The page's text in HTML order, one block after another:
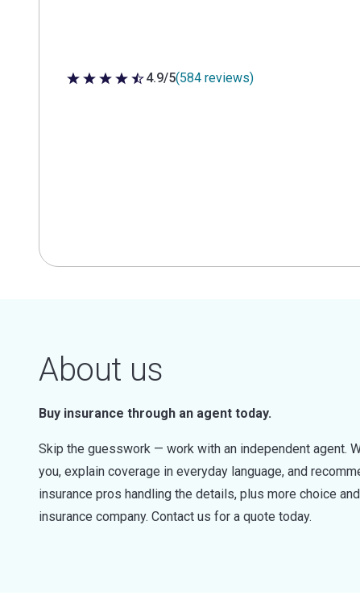
4.9 out of 5 stars
4.9/5(584 reviews)
About us
Buy insurance through an agent today.
Skip the guesswork — work with an independent agent.
you, explain coverage in everyday language, and
insurance pros handling the details, plus more choice
insurance company. Contact us for a quote today.